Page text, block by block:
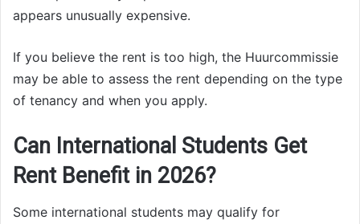
appears unusually expensive.
If you believe the rent is too high, the Huurcommissie
may be able to assess the rent depending on the type
of tenancy and when you apply.
Can International Students Get
Rent Benefit in 2026?
Some international students may qualify for